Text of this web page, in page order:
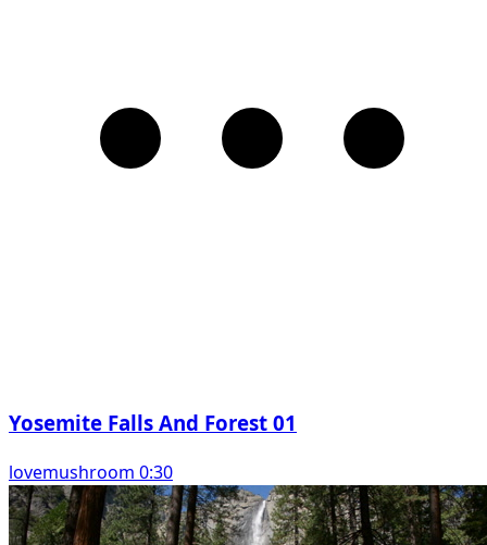
Yosemite Falls And Forest 01
lovemushroom 0:30